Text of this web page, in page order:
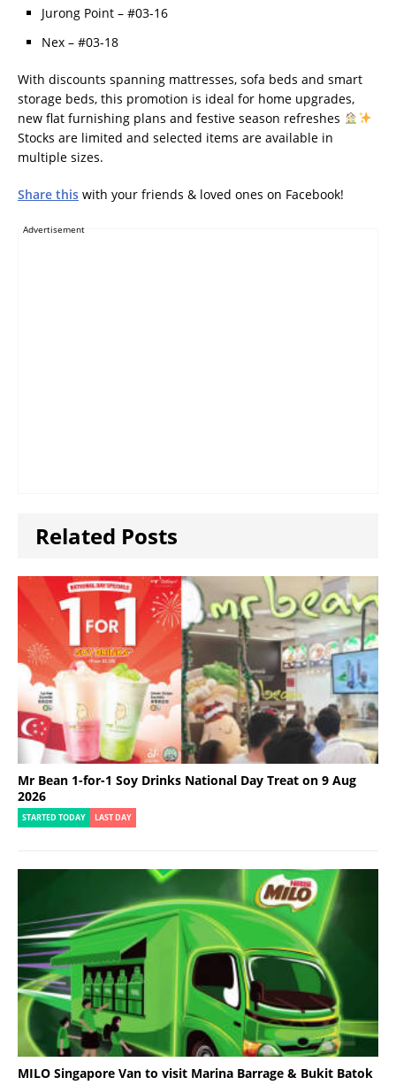
Jurong Point – #03-16
Nex – #03-18
With discounts spanning mattresses, sofa beds and smart
storage beds, this promotion is ideal for home upgrades,
new flat furnishing plans and festive season refreshes
Stocks are limited and selected items are available in
multiple sizes.
Share this with your friends & loved ones on Facebook!
Advertisement
Related Posts
Mr Bean 1-for-1 Soy Drinks National Day Treat on 9 Aug
2026
STARTED TODAY LAST DAY
MILO Singapore Van to visit Marina Barrage & Bukit Batok